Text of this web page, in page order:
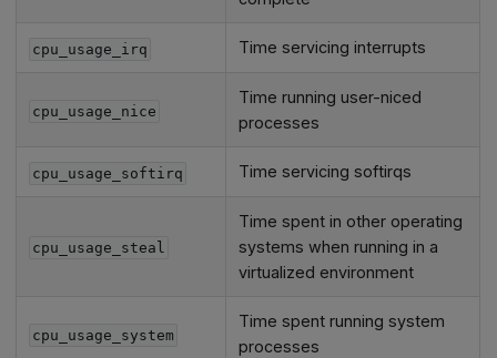
cpu_usage_irq Time servicing interrupts
cpu_usage_nice
Time running user-niced
processes
cpu_usage_softirq Time servicing softirqs
cpu_usage_steal
Time spent in other operating
systems when running in a
virtualized environment
cpu_usage_system
Time spent running system
processes